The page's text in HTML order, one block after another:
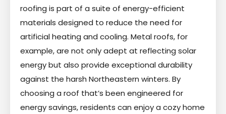
roofing is part of a suite of energy-efficient
materials designed to reduce the need for
artificial heating and cooling. Metal roofs, for
example, are not only adept at reflecting solar
energy but also provide exceptional durability
against the harsh Northeastern winters. By
choosing a roof that’s been engineered for
energy savings, residents can enjoy a cozy home